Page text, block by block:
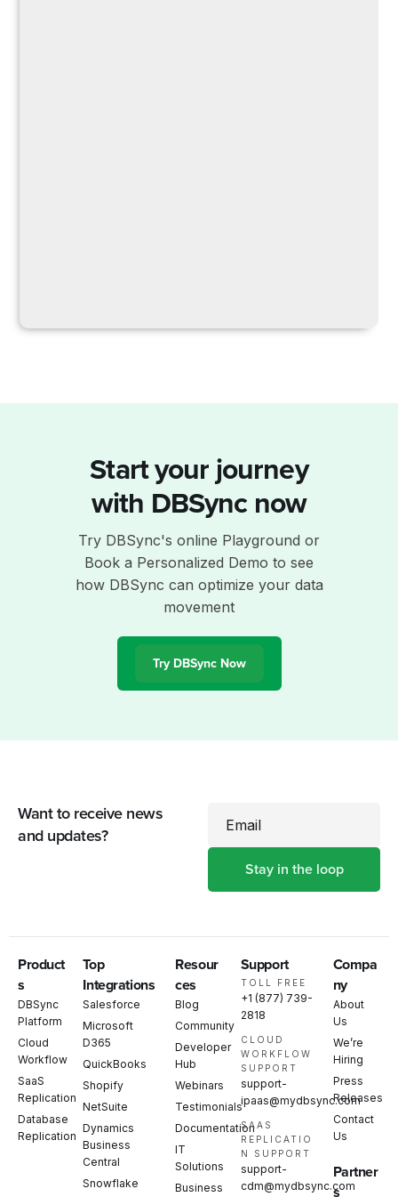
Start your journey
with DBSync now
Try DBSync's online Playground or
Book a Personalized Demo to see
how DBSync can optimize your data
movement
Try DBSync Now
Want to receive news
and updates?
Email
Product
s
DBSync
Platform
Cloud
Workflow
SaaS
Replication
Database
Replication
Top
Integrations
Salesforce
Microsoft
D365
QuickBooks
Shopify
NetSuite
Dynamics
Business
Central
Snowflake
Resour
ces
Blog
Community
Developer
Hub
Webinars
Testimonials
Documentation
IT
Solutions
Business
Support
TOLL FREE
+1 (877) 739-
2818
CLOUD
WORKFLOW
SUPPORT
support-
ipaas@mydbsync.com
SAAS
REPLICATIO
N SUPPORT
support-
cdm@mydbsync.com
Compa
ny
About
Us
We’re
Hiring
Press
Releases
Contact
Us
Partner
s